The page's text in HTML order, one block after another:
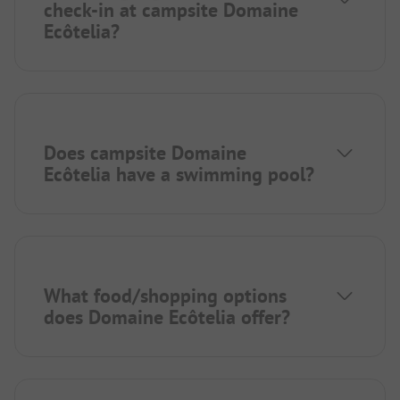
check-in at campsite Domaine
Ecôtelia?
Does campsite Domaine
Ecôtelia have a swimming pool?
What food/shopping options
does Domaine Ecôtelia offer?